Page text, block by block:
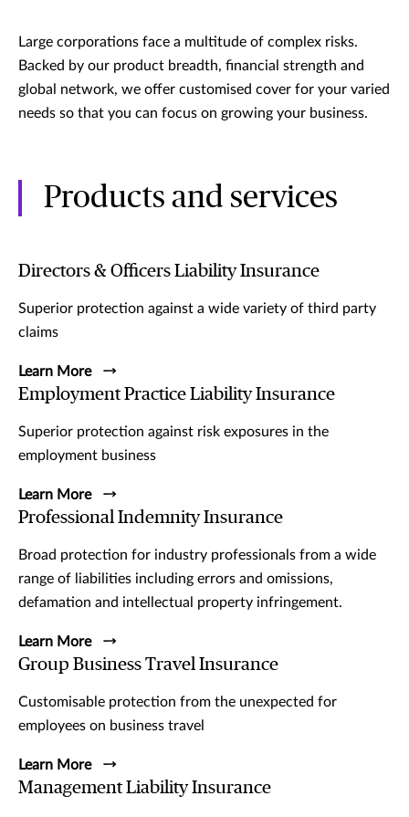
Large corporations face a multitude of complex risks.
Backed by our product breadth, financial strength and
global network, we offer customised cover for your varied
needs so that you can focus on growing your business.
Products and services
Directors & Officers Liability Insurance
Superior protection against a wide variety of third party
claims
Learn More
Employment Practice Liability Insurance
Superior protection against risk exposures in the
employment business
Learn More
Professional Indemnity Insurance
Broad protection for industry professionals from a wide
range of liabilities including errors and omissions,
defamation and intellectual property infringement.
Learn More
Group Business Travel Insurance
Customisable protection from the unexpected for
employees on business travel
Learn More
Management Liability Insurance